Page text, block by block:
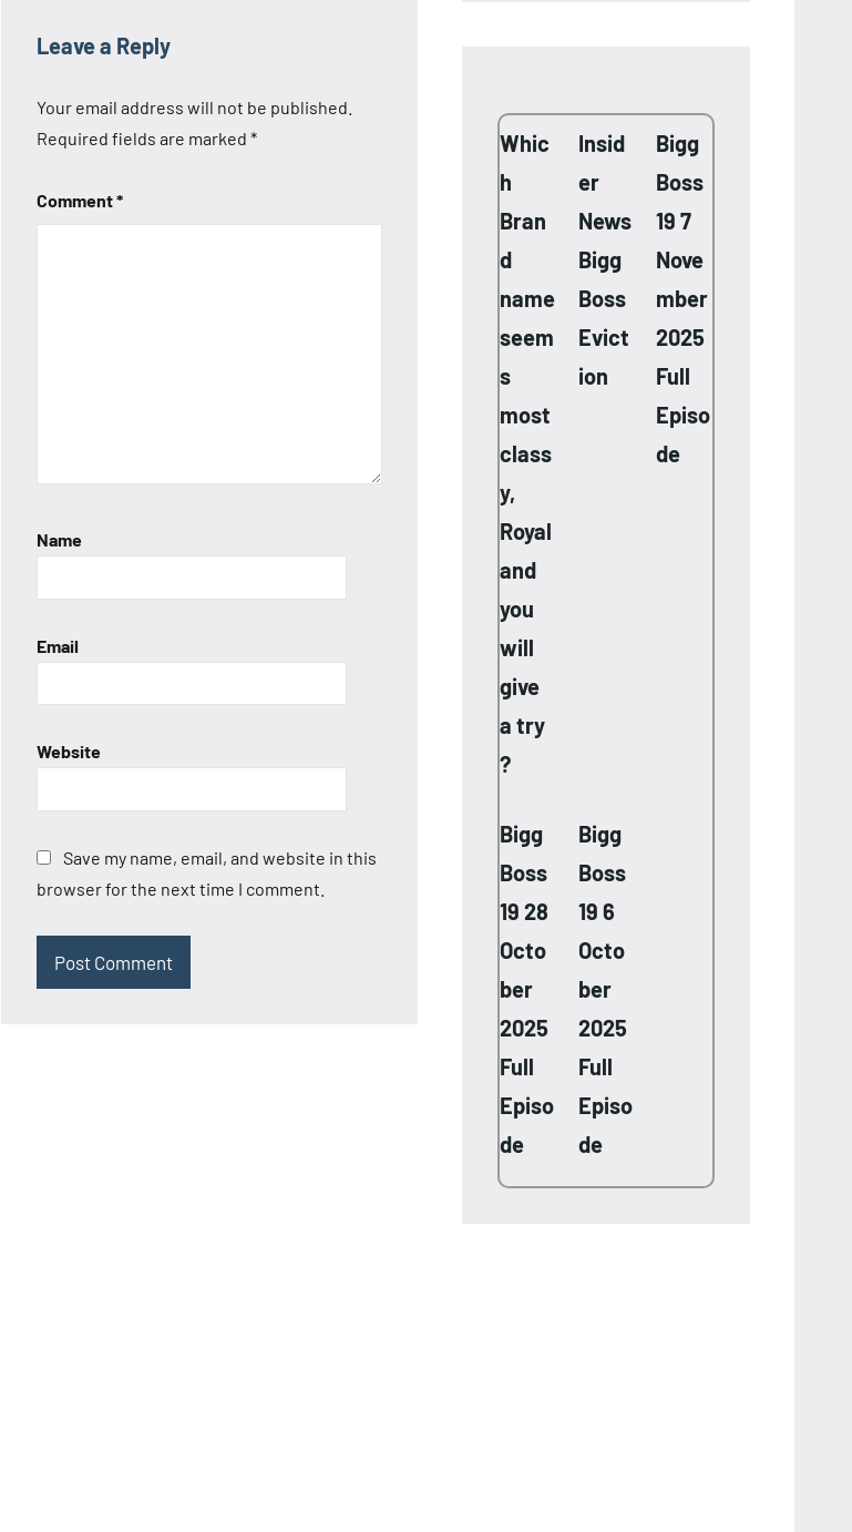
Leave a Reply
Your email address will not be published.
Required fields are marked *
Comment*
Name
Email
Website
Save my name, email, and website in this
browser for the next time I comment.
Whic
h
Bran
d
name
seem
s
most
class
y,
Royal
and
you
will
give
a try
?
Insid
er
News
Bigg
Boss
Evict
ion
Bigg
Boss
19 7
Nove
mber
2025
Full
Episo
de
Bigg
Boss
19 28
Octo
ber
2025
Full
Episo
de
Bigg
Boss
19 6
Octo
ber
2025
Full
Episo
de